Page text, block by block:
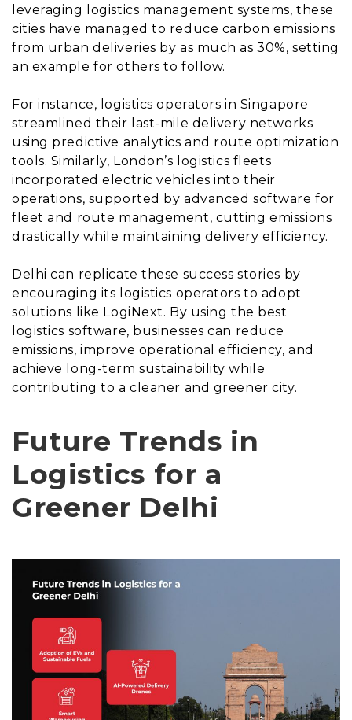
leveraging logistics management systems, these
cities have managed to reduce carbon emissions
from urban deliveries by as much as 30%, setting
an example for others to follow.
For instance, logistics operators in Singapore
streamlined their last-mile delivery networks
using predictive analytics and route optimization
tools. Similarly, London’s logistics fleets
incorporated electric vehicles into their
operations, supported by advanced software for
fleet and route management, cutting emissions
drastically while maintaining delivery efficiency.
Delhi can replicate these success stories by
encouraging its logistics operators to adopt
solutions like LogiNext. By using the best
logistics software, businesses can reduce
emissions, improve operational efficiency, and
achieve long-term sustainability while
contributing to a cleaner and greener city.
Future Trends in
Logistics for a
Greener Delhi